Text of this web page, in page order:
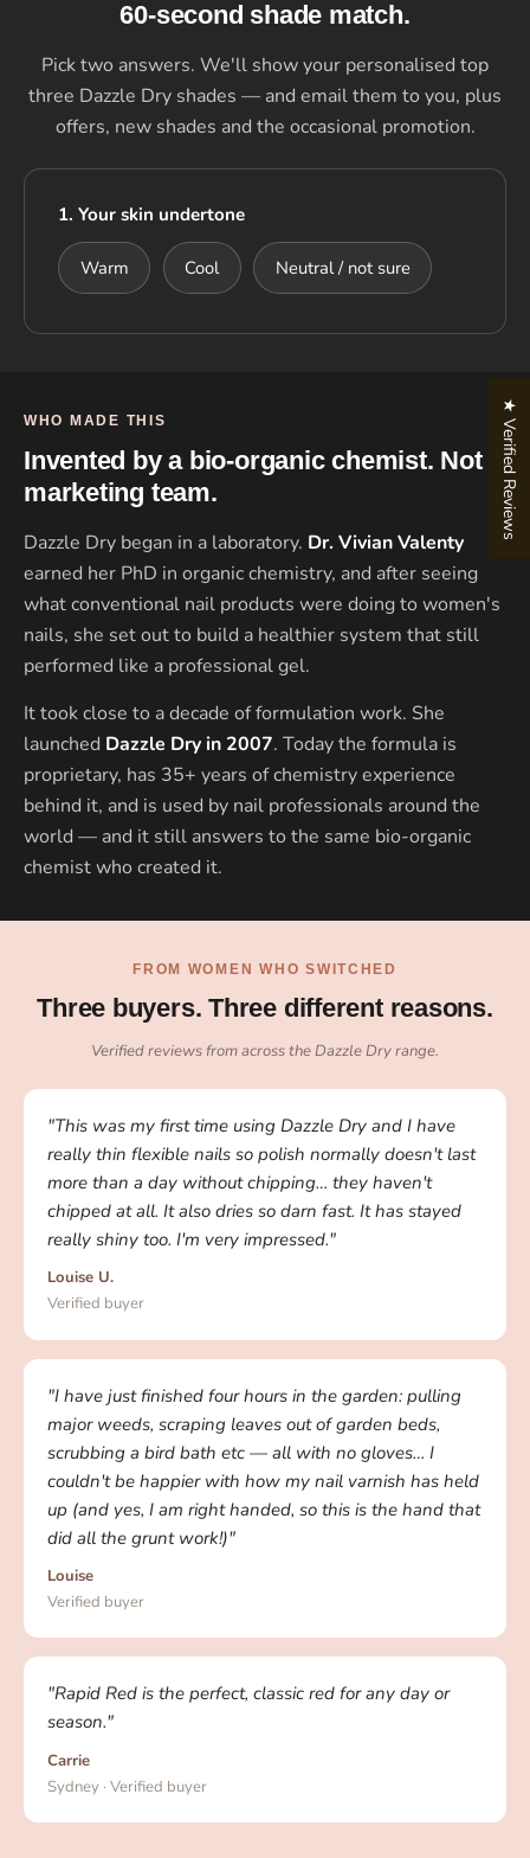
60-second shade match.
Pick two answers. We'll show your personalised top
three Dazzle Dry shades — and email them to you, plus
offers, new shades and the occasional promotion.
1. Your skin undertone
Warm Cool Neutral / not sure
WHO MADE THIS
Invented by a bio-organic chemist. Not a
marketing team.
Dazzle Dry began in a laboratory. Dr. Vivian Valenty
earned her PhD in organic chemistry, and after seeing
what conventional nail products were doing to women's
nails, she set out to build a healthier system that still
performed like a professional gel.
It took close to a decade of formulation work. She
launched Dazzle Dry in 2007. Today the formula is
proprietary, has 35+ years of chemistry experience
behind it, and is used by nail professionals around the
world — and it still answers to the same bio-organic
chemist who created it.
FROM WOMEN WHO SWITCHED
Three buyers. Three different reasons.
Verified reviews from across the Dazzle Dry range.
"This was my first time using Dazzle Dry and I have
really thin flexible nails so polish normally doesn't last
more than a day without chipping… they haven't
chipped at all. It also dries so darn fast. It has stayed
really shiny too. I'm very impressed."
Louise U.
Verified buyer
"I have just finished four hours in the garden: pulling
major weeds, scraping leaves out of garden beds,
scrubbing a bird bath etc — all with no gloves… I
couldn't be happier with how my nail varnish has held
up (and yes, I am right handed, so this is the hand that
did all the grunt work!)"
Louise
Verified buyer
"Rapid Red is the perfect, classic red for any day or
season."
Carrie
Sydney · Verified buyer
★ Verified Reviews